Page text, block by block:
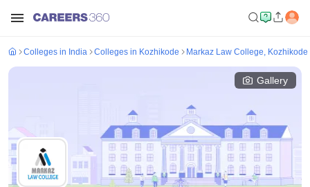
Colleges in India Colleges in Kozhikode Markaz Law College, Kozhikode
Gallery